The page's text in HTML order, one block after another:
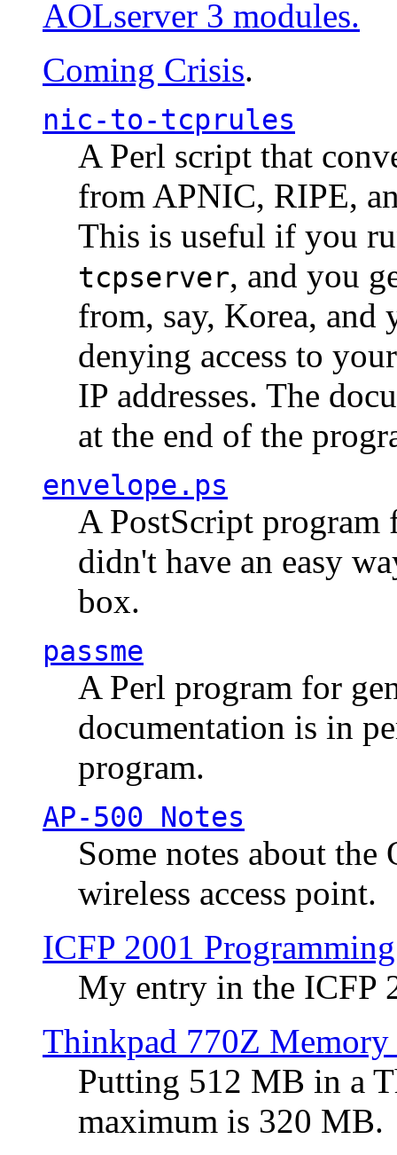
AOLserver 3 modules.
Coming Crisis.
nic-to-tcprules
A Perl script that
from APNIC, RIPE,
This is useful if you
tcpserver, and you
from, say, Korea,
denying access to
IP addresses. The
at the end of the
envelope.ps
A PostScript program
didn't have an easy
box.
passme
A Perl program for
documentation is in
program.
AP-500 Notes
Some notes about
wireless access point.
ICFP 2001
My entry in the ICFP
Thinkpad 770Z Memory
Putting 512 MB in a
maximum is 320 MB.